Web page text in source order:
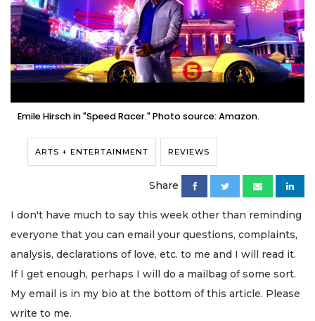
Emile Hirsch in "Speed Racer." Photo source: Amazon.
ARTS + ENTERTAINMENT REVIEWS
Share
I don't have much to say this week other than reminding
everyone that you can email your questions, complaints,
analysis, declarations of love, etc. to me and I will read it.
If I get enough, perhaps I will do a mailbag of some sort.
My email is in my bio at the bottom of this article. Please
write to me.